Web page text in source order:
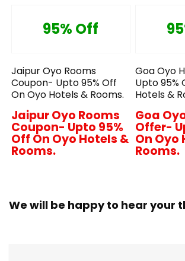
95% Off
Jaipur Oyo Rooms
Coupon- Upto 95% Off
On Oyo Hotels & Rooms.
Jaipur Oyo Rooms
Coupon- Upto 95%
Off On Oyo Hotels &
Rooms.
Goa Oyo
Upto 95%
Hotels &
Goa
Offer-
On Oyo
Rooms.
We will be happy to hear your